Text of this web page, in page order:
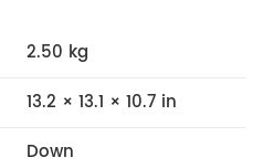
2.50 kg
13.2 × 13.1 × 10.7 in
Down